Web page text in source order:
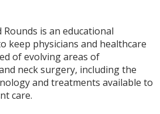
is an educational
keep physicians and healthcare
of evolving areas of
neck surgery, including the
and treatments available to
care.